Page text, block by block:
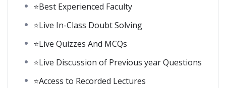
⭐Best Experienced Faculty
⭐Live In-Class Doubt Solving
⭐Live Quizzes And MCQs
⭐Live Discussion of Previous year Questions
⭐Access to Recorded Lectures